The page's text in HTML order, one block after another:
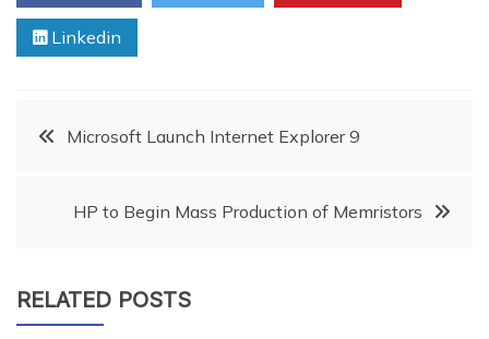
Linkedin
Post
navigation
Microsoft Launch Internet Explorer 9
HP to Begin Mass Production of Memristors
RELATED POSTS